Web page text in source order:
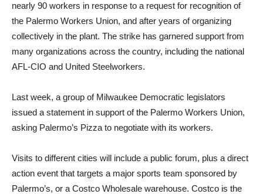
nearly 90 workers in response to a request for recognition of
the Palermo Workers Union, and after years of organizing
collectively in the plant. The strike has garnered support from
many organizations across the country, including the national
AFL-CIO and United Steelworkers.
Last week, a group of Milwaukee Democratic legislators
issued a statement in support of the Palermo Workers Union,
asking Palermo’s Pizza to negotiate with its workers.
Visits to different cities will include a public forum, plus a direct
action event that targets a major sports team sponsored by
Palermo’s, or a Costco Wholesale warehouse. Costco is the